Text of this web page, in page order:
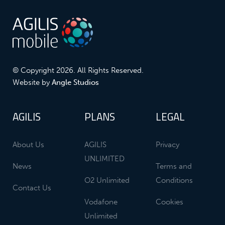
© Copyright 2026. All Rights Reserved.
Website byAngle Studios
AGILIS
About Us
News
Contact Us
PLANS
AGILIS
UNLIMITED
O2 Unlimited
Vodafone
Unlimited
LEGAL
Privacy
Terms and
Conditions
Cookies